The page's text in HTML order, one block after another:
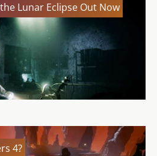
Lunar Eclipse Out Now
4?